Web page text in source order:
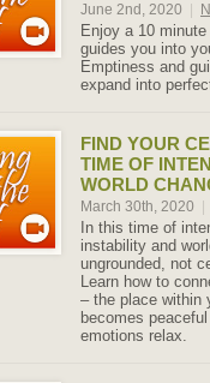
June 2nd, 2020
Enjoy a 10
guides you into
Emptiness and
expand into
FIND YOUR
TIME OF
WORLD
March 30th, 2020
In this time of
instability and
ungrounded, not
Learn how to
– the place within
becomes
emotions relax.